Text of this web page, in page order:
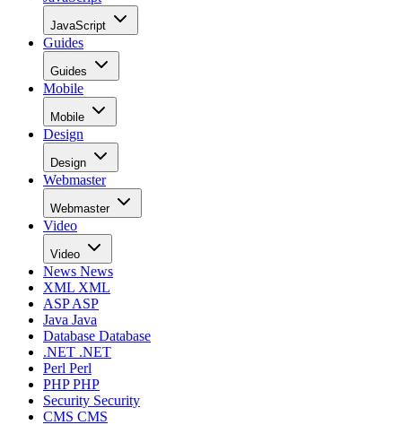
JavaScript
Guides
Guides
Mobile
Mobile
Design
Design
Webmaster
Webmaster
Video
Video
News News
XML XML
ASPASP
Java Java
Database Database
.NET .NET
Perl Perl
PHPPHP
Security Security
CMS CMS